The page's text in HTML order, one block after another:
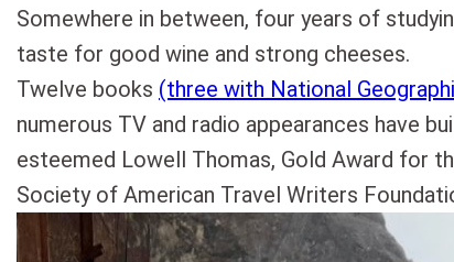
Somewhere in between, four years of
taste for good wine and strong cheeses.
Twelve books (three with National
numerous TV and radio appearances have
esteemed Lowell Thomas, Gold Award for
Society of American Travel Writers